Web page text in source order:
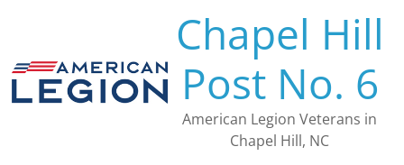
Chapel Hill
Post No. 6
American Legion Veterans in
Chapel Hill, NC